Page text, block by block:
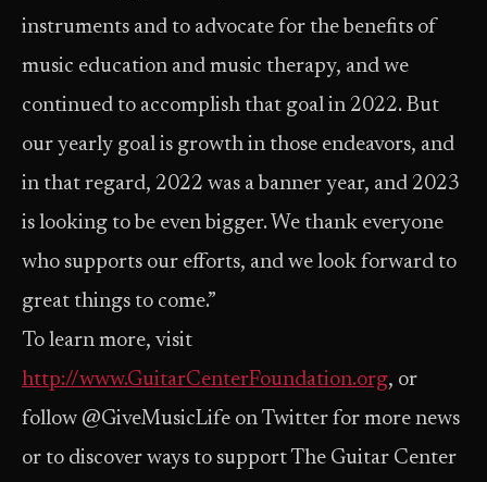
instruments and to advocate for the benefits of
music education and music therapy, and we
continued to accomplish that goal in 2022. But
our yearly goal is growth in those endeavors, and
in that regard, 2022 was a banner year, and 2023
is looking to be even bigger. We thank everyone
who supports our efforts, and we look forward to
great things to come.”
To learn more, visit
http://www.GuitarCenterFoundation.org, or
follow @GiveMusicLife on Twitter for more news
or to discover ways to support The Guitar Center